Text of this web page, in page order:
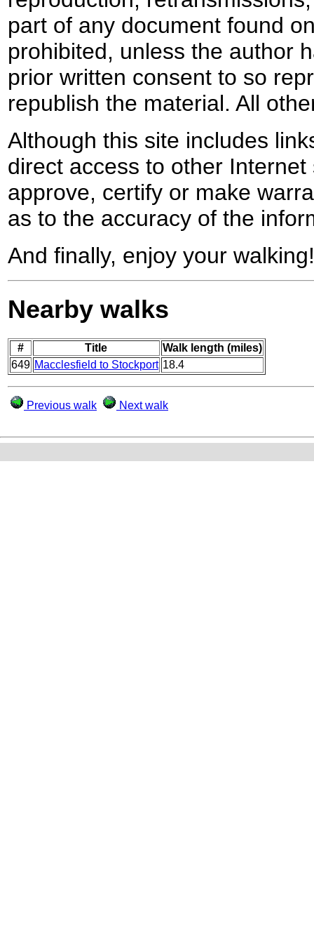
part of any document found
prohibited, unless the author
prior written consent to so
republish the material. All
Although this site includes
direct access to other
approve, certify or make
as to the accuracy of the
And finally, enjoy your walking!
Nearby walks
# Title
Walk length (miles)
649 Macclesfield to Stockport 18.4
Previous walk Next walk